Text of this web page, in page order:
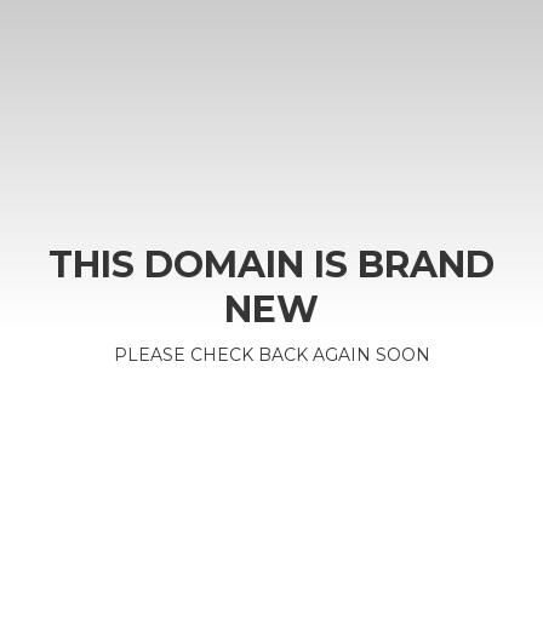
THIS DOMAIN IS BRAND
NEW
PLEASE CHECK BACK AGAIN SOON